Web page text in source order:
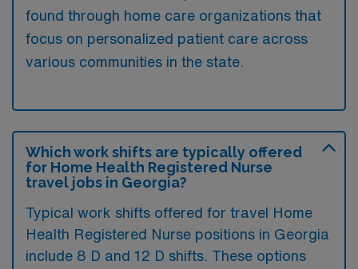
found through home care organizations that
focus on personalized patient care across
various communities in the state.
Which work shifts are typically offered
for Home Health Registered Nurse
travel jobs in Georgia?
Typical work shifts offered for travel Home
Health Registered Nurse positions in Georgia
include 8 D and 12 D shifts. These options